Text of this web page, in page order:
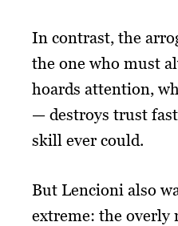
In contrast, the
the one who must
hoards attention,
— destroys trust
skill ever could.
But Lencioni also
extreme: the overly